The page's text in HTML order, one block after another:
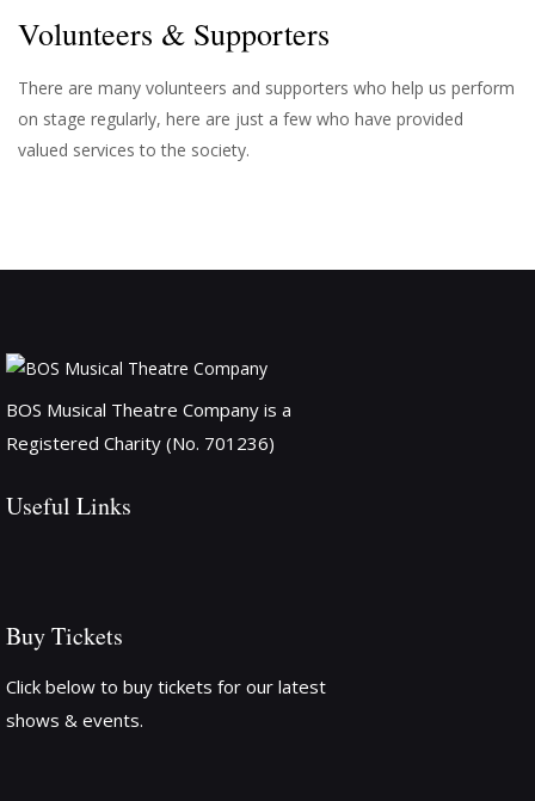
Volunteers & Supporters
There are many volunteers and supporters who help us perform
on stage regularly, here are just a few who have provided
valued services to the society.
BOS Musical Theatre Company is a
Registered Charity (No. 701236)
Useful Links
Buy Tickets
Click below to buy tickets for our latest
shows & events.